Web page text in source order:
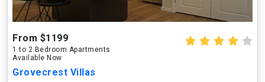
From $1199
1 to 2 Bedroom Apartments
Available Now
Grovecrest Villas